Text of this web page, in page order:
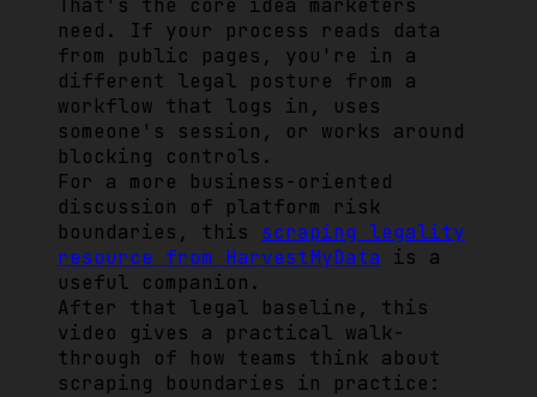
That's the core idea marketers
need. If your process reads data
from public pages, you're in a
different legal posture from a
workflow that logs in, uses
someone's session, or works around
blocking controls.
For a more business-oriented
discussion of platform risk
boundaries, this scraping legality
resource from HarvestMyData is a
useful companion.
After that legal baseline, this
video gives a practical walk-
through of how teams think about
scraping boundaries in practice: